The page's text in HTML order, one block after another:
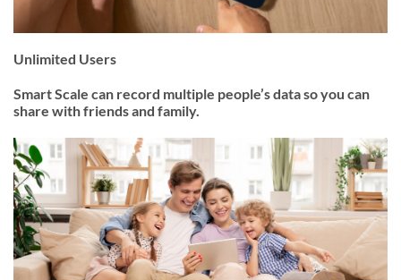
Unlimited Users
Smart Scale can record multiple people’s data so you can
share with friends and family.